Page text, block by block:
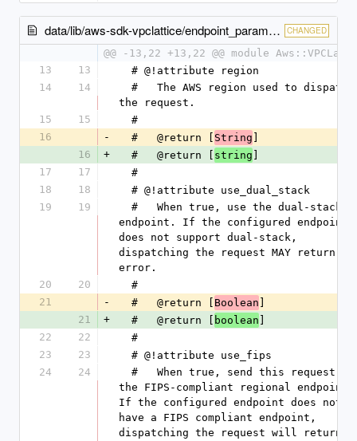
data/lib/aws-sdk-vpclattice/endpoint_parameters.rb CHANGED
@@ -13,22 +13,22 @@ module
13
13
  # @!attribute region
14
14
the request.
15
15
  #
16
-
  #   @return [
String
16
+
  #   @return [
string
17
17
  #
18
18
  # @!attribute use_dual_stack
19
19
endpoint. If the configured endpoint
does not support dual-stack,
dispatching the request MAY return an
error.
20
20
  #
21
-
  #   @return [
Boolean
21
+
  #   @return [
boolean
22
22
  #
23
23
  # @!attribute use_fips
24
24
the FIPS-compliant regional endpoint.
If the configured endpoint does not
have a FIPS compliant endpoint,
dispatching the request will return